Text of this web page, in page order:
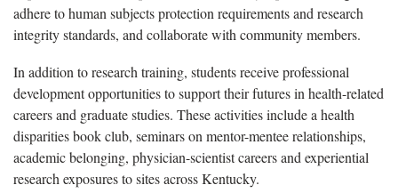
adhere to human subjects protection requirements and research
integrity standards, and collaborate with community members.
In addition to research training, students receive professional
development opportunities to support their futures in health-related
careers and graduate studies. These activities include a health
disparities book club, seminars on mentor-mentee relationships,
academic belonging, physician-scientist careers and experiential
research exposures to sites across Kentucky.